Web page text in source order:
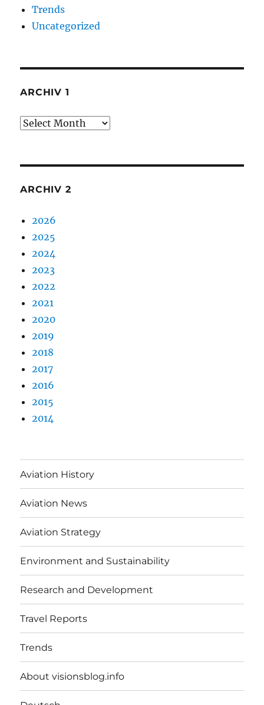
Trends
Uncategorized
ARCHIV 1
Archiv
ARCHIV 2
2026
2025
2024
2023
2022
2021
2020
2019
2018
2017
2016
2015
2014
Aviation History
Aviation News
Aviation Strategy
Environment and Sustainability
Research and Development
Travel Reports
Trends
About visionsblog.info